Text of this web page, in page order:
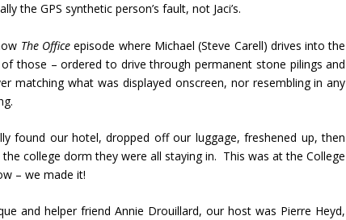
the GPS synthetic person’s fault, not Jaci’s.
The Office episode where Michael (Steve Carell) drives into the
those – ordered to drive through permanent stone pilings and
matching what was displayed onscreen, nor resembling in any
found our hotel, dropped off our luggage, freshened up, then
college dorm they were all staying in. This was at the College
– we made it!
and helper friend Annie Drouillard, our host was Pierre Heyd,